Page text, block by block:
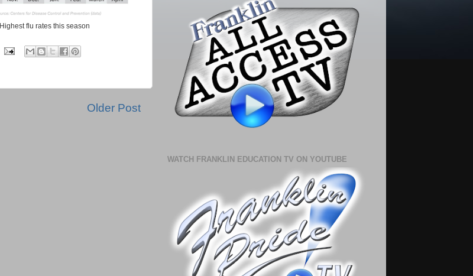
Highest flu rates this season
Older Post
WATCH FRANKLIN EDUCATION TV ON YOUTUBE